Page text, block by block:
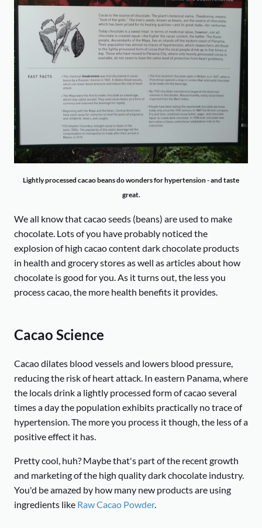
Lightly processed cacao beans do wonders for hypertension - and taste
great.
We all know that cacao seeds (beans) are used to make
chocolate. Lots of you have probably noticed the
explosion of high cacao content dark chocolate products
in health and grocery stores as well as articles about how
chocolate is good for you. As it turns out, the less you
process cacao, the more health benefits it provides.
Cacao Science
Cacao dilates blood vessels and lowers blood pressure,
reducing the risk of heart attack. In eastern Panama, where
the locals drink a lightly processed form of cacao several
times a day the population exhibits practically no trace of
hypertension. The more you process it though, the less of a
positive effect it has.
Pretty cool, huh? Maybe that's part of the recent growth
and marketing of the high quality dark chocolate industry.
You'd be amazed by how many new products are using
ingredients like Raw Cacao Powder.